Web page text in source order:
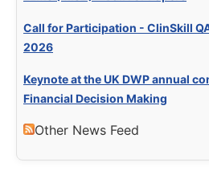
Call for Participation - ClinSkill
2026
Keynote at the UK DWP annual
Financial Decision Making
Other News Feed